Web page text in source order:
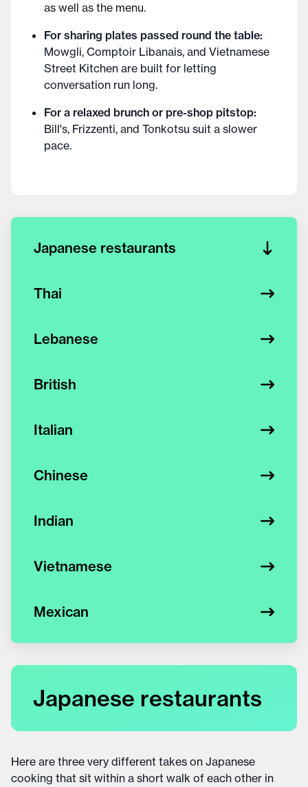
as well as the menu.
For sharing plates passed round the table:
Mowgli, Comptoir Libanais, and Vietnamese
Street Kitchen are built for letting
conversation run long.
For a relaxed brunch or pre-shop pitstop:
Bill's, Frizzenti, and Tonkotsu suit a slower
pace.
Japanese restaurants
Thai
Lebanese
British
Italian
Chinese
Indian
Vietnamese
Mexican
Japanese restaurants
Here are three very different takes on Japanese
cooking that sit within a short walk of each other in